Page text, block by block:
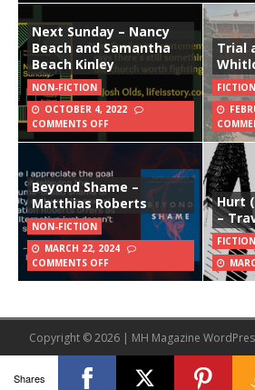
Next Sunday – Nancy
Beach and Samantha
Beach Kinley
NON-FICTION
OCTOBER 4, 2022
COMMENTS OFF
Trial
FICTION
Beyond Shame –
Matthias Roberts
NON-FICTION
MARCH 22, 2024
COMMENTS OFF
Hurt
–
FICTION
Copyright © 2026 | MH Magazine
Shares